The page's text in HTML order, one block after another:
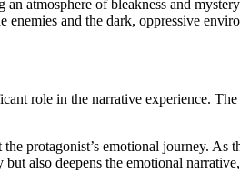
atmosphere of bleakness and
and the dark, oppressive
role in the narrative experience.
protagonist’s emotional journey.
also deepens the emotional